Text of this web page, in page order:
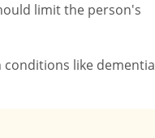
limit the person's
like dementia